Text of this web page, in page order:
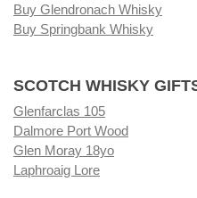
Buy Glendronach Whisky
Buy Springbank Whisky
SCOTCH WHISKY
Glenfarclas 105
Dalmore Port Wood
Glen Moray 18yo
Laphroaig Lore